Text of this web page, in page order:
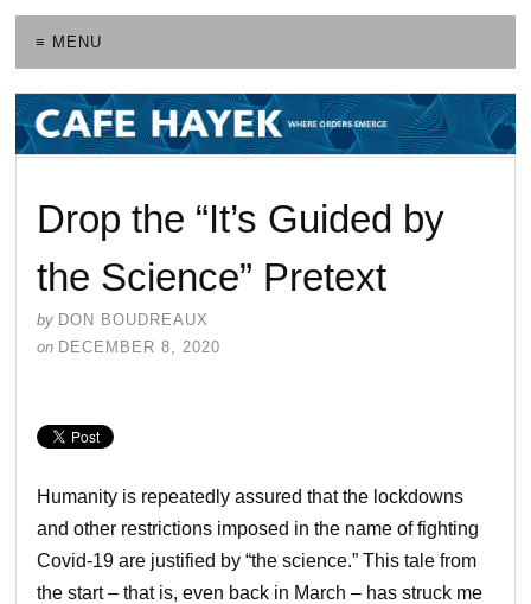
≡ MENU
Drop the “It’s Guided by
the Science” Pretext
by DON BOUDREAUX
on DECEMBER 8, 2020
Humanity is repeatedly assured that the lockdowns
and other restrictions imposed in the name of fighting
Covid-19 are justified by “the science.” This tale from
the start – that is, even back in March – has struck me